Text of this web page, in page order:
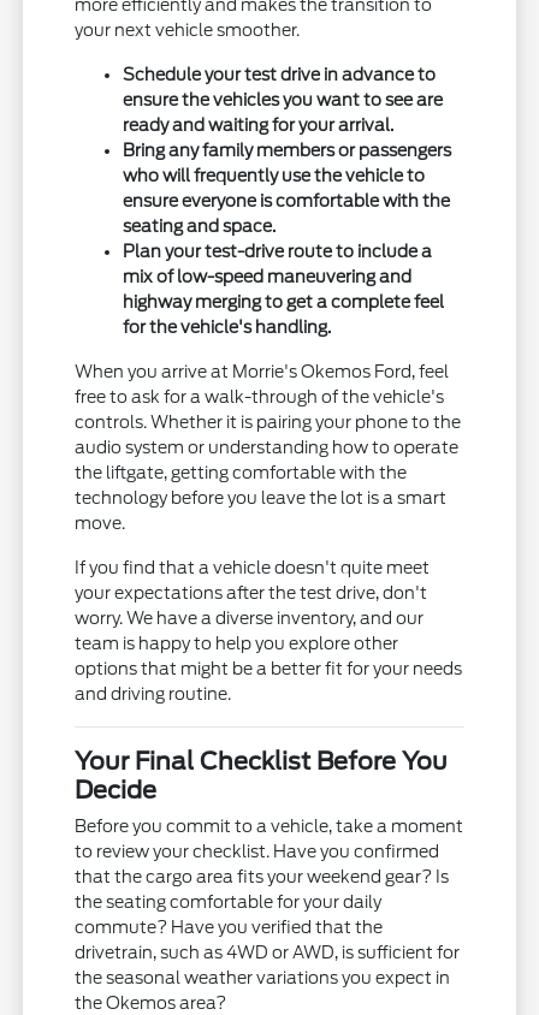
more efficiently and makes the transition to
your next vehicle smoother.
Schedule your test drive in advance to
ensure the vehicles you want to see are
ready and waiting for your arrival.
Bring any family members or passengers
who will frequently use the vehicle to
ensure everyone is comfortable with the
seating and space.
Plan your test-drive route to include a
mix of low-speed maneuvering and
highway merging to get a complete feel
for the vehicle's handling.
When you arrive at Morrie's Okemos Ford, feel
free to ask for a walk-through of the vehicle's
controls. Whether it is pairing your phone to the
audio system or understanding how to operate
the liftgate, getting comfortable with the
technology before you leave the lot is a smart
move.
If you find that a vehicle doesn't quite meet
your expectations after the test drive, don't
worry. We have a diverse inventory, and our
team is happy to help you explore other
options that might be a better fit for your needs
and driving routine.
Your Final Checklist Before You
Decide
Before you commit to a vehicle, take a moment
to review your checklist. Have you confirmed
that the cargo area fits your weekend gear? Is
the seating comfortable for your daily
commute? Have you verified that the
drivetrain, such as 4WD or AWD, is sufficient for
the seasonal weather variations you expect in
the Okemos area?